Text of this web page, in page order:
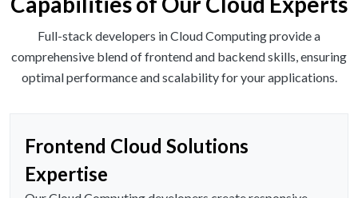
Full-stack developers in Cloud Computing provide a
comprehensive blend of frontend and backend skills, ensuring
optimal performance and scalability for your applications.
Frontend Cloud Solutions
Expertise